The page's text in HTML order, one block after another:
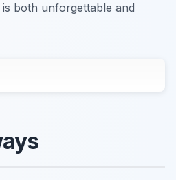
both unforgettable and